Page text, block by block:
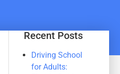
Recent Posts
Driving School
for Adults: